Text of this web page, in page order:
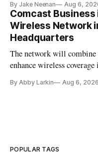
By Jake Neenan Aug 6,
Comcast
Wireless Network
Headquarters
The network will
enhance wireless
By Abby Larkin Aug 6, 2026
POPULAR TAGS